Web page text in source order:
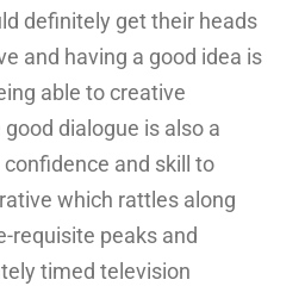
definitely get their heads
and having a good idea is
able to creative
dialogue is also a
and skill to
which rattles along
requisite peaks and
timed television